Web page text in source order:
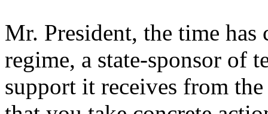
Mr. President, the time
regime, a state-sponsor of
support it receives from